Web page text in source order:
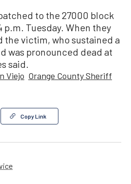
to the 27000 block
p.m. Tuesday. When they
the victim, who sustained a
was pronounced dead at
said.
Viejo Orange County Sheriff
Copy Link